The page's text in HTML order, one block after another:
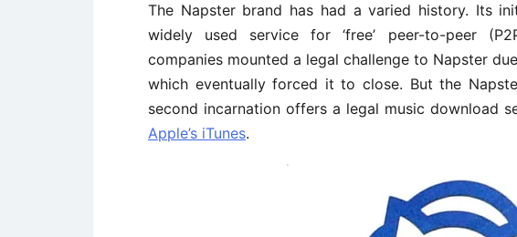
The Napster brand has had a varied history. Its
widely used service for ‘free’ peer-to-peer
companies mounted a legal challenge to Napster
which eventually forced it to close. But the
second incarnation offers a legal music download
Apple’s iTunes.